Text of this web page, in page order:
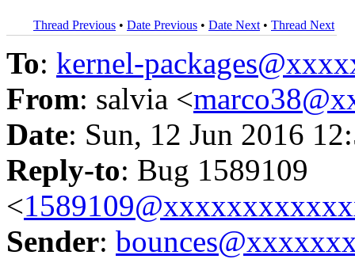
Thread Previous • Date Previous • Date Next • Thread Next
To: kernel-
From: salvia <
Date: Sun, 12 Jun 2016
Reply-to: Bug 1589109
<
Sender: